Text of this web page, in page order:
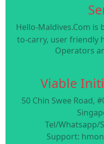
Hello-Maldives.Com is
to-carry, user friendly
Operators
Viable
50 Chin Swee Road,
Tel/Whatsapp/
Support: